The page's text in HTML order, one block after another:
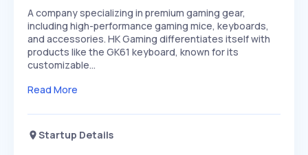
A company specializing in premium gaming gear,
including high-performance gaming mice, keyboards,
and accessories. HK Gaming differentiates itself with
products like the GK61 keyboard, known for its
customizable…
Read More
Startup Details